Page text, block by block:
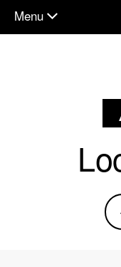
Menu chevron_down